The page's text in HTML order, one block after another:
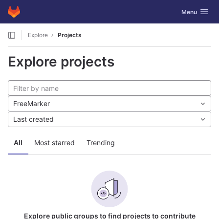
Skip to content
GitLab Toggle
Menu
Explore Projects
Explore projects
All Most starred Trending
FreeMarker
Last created
Explore public groups to find projects to contribute